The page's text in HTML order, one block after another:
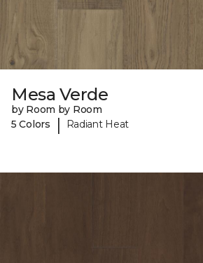
Mesa Verde
by Room by Room
5 Colors
| Radiant Heat